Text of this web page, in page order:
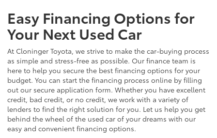
Easy Financing Options for
Your Next Used Car
At Cloninger Toyota, we strive to make the car-buying process
as simple and stress-free as possible. Our finance team is
here to help you secure the best financing options for your
budget. You can start the financing process online by filling
out our secure application form. Whether you have excellent
credit, bad credit, or no credit, we work with a variety of
lenders to find the right solution for you. Let us help you get
behind the wheel of the used car of your dreams with our
easy and convenient financing options.